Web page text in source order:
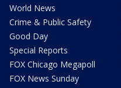
World News
Crime & Public Safety
Good Day
Special Reports
FOX Chicago Megapoll
FOX News Sunday